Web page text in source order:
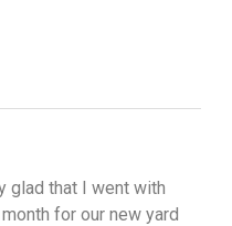
glad that I went with
for our new yard